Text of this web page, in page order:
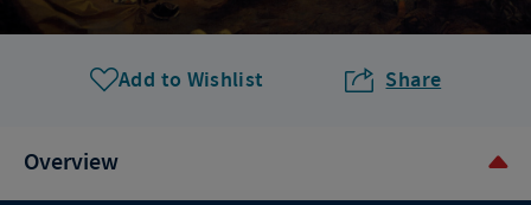
Add to Wishlist Share
Overview